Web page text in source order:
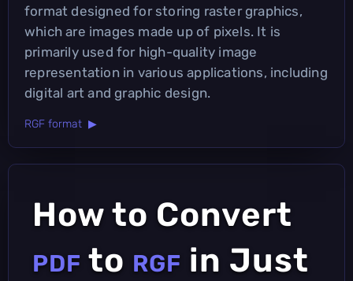
format designed for storing raster graphics,
which are images made up of pixels. It is
primarily used for high-quality image
representation in various applications, including
digital art and graphic design.
RGF format ▶
How to Convert
PDF to RGF in Just